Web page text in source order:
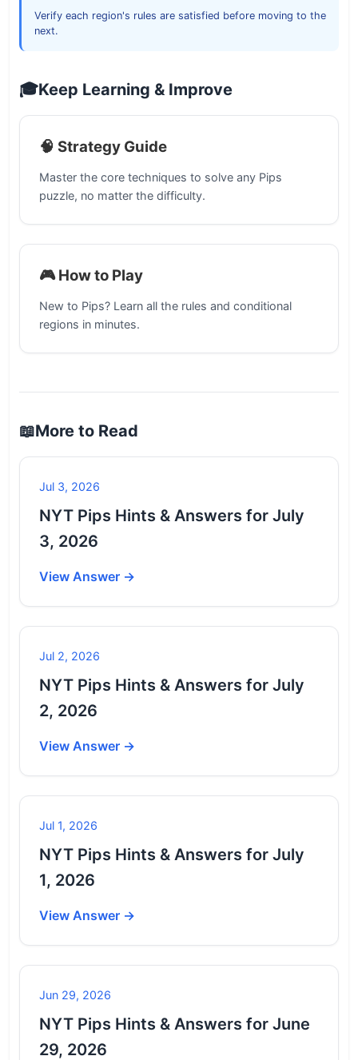
Verify each region's rules are satisfied before moving to the
next.
🎓Keep Learning & Improve
🧠 Strategy Guide
Master the core techniques to solve any Pips
puzzle, no matter the difficulty.
🎮 How to Play
New to Pips? Learn all the rules and conditional
regions in minutes.
📖More to Read
Jul 3, 2026
NYT Pips Hints & Answers for July
3, 2026
View Answer →
Jul 2, 2026
NYT Pips Hints & Answers for July
2, 2026
View Answer →
Jul 1, 2026
NYT Pips Hints & Answers for July
1, 2026
View Answer →
Jun 29, 2026
NYT Pips Hints & Answers for June
29, 2026